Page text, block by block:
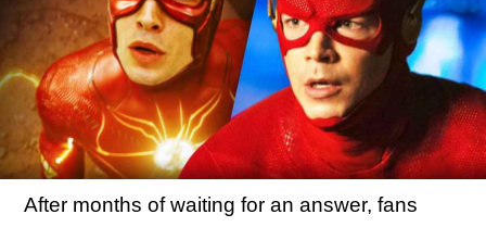
After months of waiting for an answer, fans